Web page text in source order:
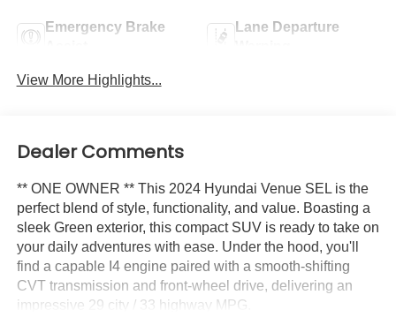
Emergency Brake
Lane Departure
View More Highlights...
Dealer Comments
** ONE OWNER ** This 2024 Hyundai Venue SEL is the
perfect blend of style, functionality, and value. Boasting a
sleek Green exterior, this compact SUV is ready to take on
your daily adventures with ease. Under the hood, you'll
find a capable I4 engine paired with a smooth-shifting
CVT transmission and front-wheel drive, delivering an
impressive 29 city / 33 highway MPG.